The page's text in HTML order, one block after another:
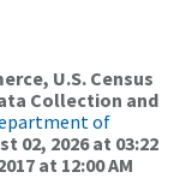
U.S. Census
Collection and
of
02, 2026 at 03:22
at 12:00 AM